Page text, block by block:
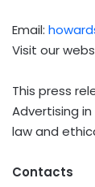
Email:
Visit our
This press
Advertising
law and
Contacts